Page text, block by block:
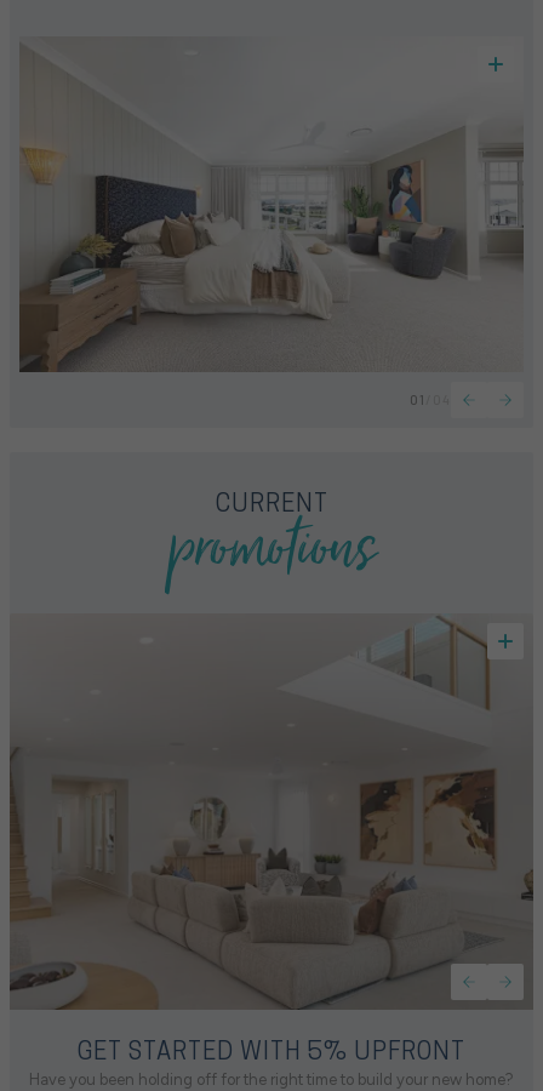
01
CURRENT
promotions
GET STARTED WITH 5% UPFRONT
Have you been holding off for the right time to build your new home?